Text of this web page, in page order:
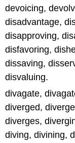
devoicing,
disadvantage,
disapproving,
disfavoring,
dissaving,
disvaluing.
divagate,
diverged,
diverges,
diving, divining,